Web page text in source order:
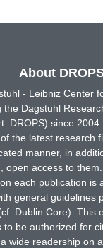
About
- Leibniz Center
the Dagstuhl
DROPS) since
the latest research
manner, in
open access to
each publication is
general guidelines
Dublin Core). This
to be authorized for
wide readership on